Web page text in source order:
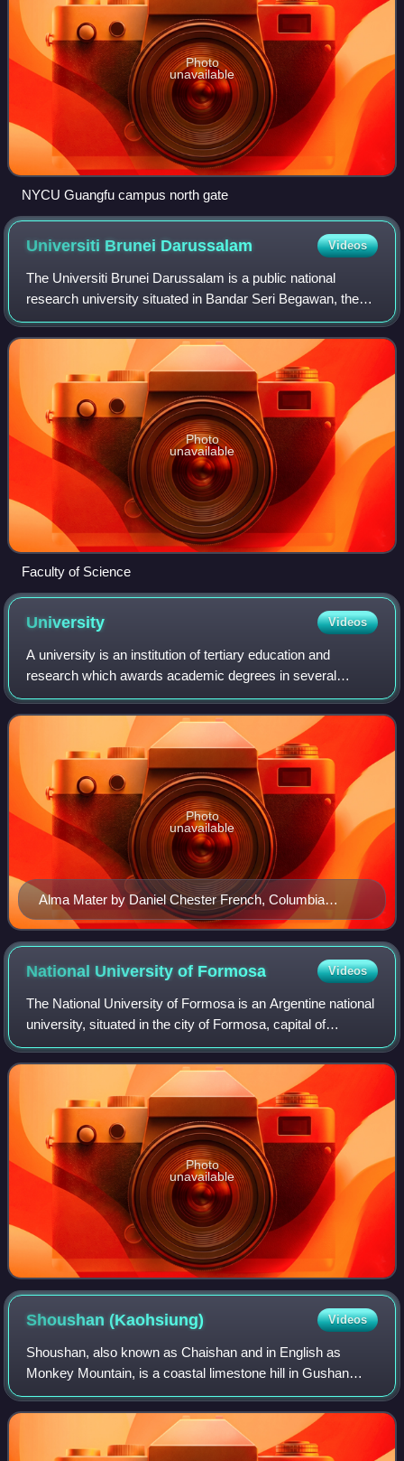
Photo
unavailable
NYCU Guangfu campus north gate
Universiti Brunei Darussalam Videos
The Universiti Brunei Darussalam is a public national
research university situated in Bandar Seri Begawan, the
capital of Brunei, was founded in 1985 and is the oldest
institution in the country. Nine
Photo
unavailable
Faculty of Science
University Videos
A university is an institution of tertiary education and
research which awards academic degrees in several
academic disciplines. University is derived from the Latin
phrase universitas magistrorum et
Alma Mater by Daniel Chester French, Columbia
University. The alma mater, meaning "nourishing
mother" in Latin, is one of the most enduring symbols of
the university. The phrase is associated with the
University of Bologna, Italy, founded in 1088.
Photo
unavailable
National University of Formosa Videos
The National University of Formosa is an Argentine national
university, situated in the city of Formosa, capital of
Formosa Province. Its precursor, the University Institute of
Formosa, was establishe
Photo
unavailable
Shoushan(Kaohsiung) Videos
Shoushan, also known as Chaishan and in English as
Monkey Mountain, is a coastal limestone hill in Gushan
District, Kaohsiung, Taiwan. Rising to 356 m above sea
level, it forms the western skyline of